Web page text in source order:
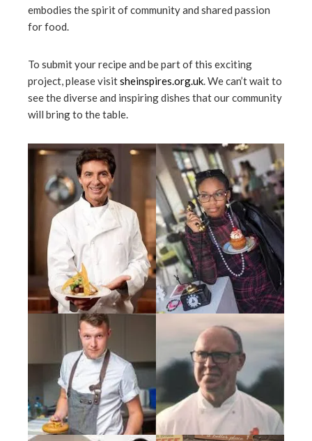
embodies the spirit of community and shared passion
for food.
To submit your recipe and be part of this exciting
project, please visitsheinspires.org.uk. We can’t wait to
see the diverse and inspiring dishes that our community
will bring to the table.